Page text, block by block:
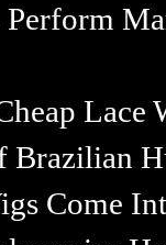
Lace
Brazilian
Come